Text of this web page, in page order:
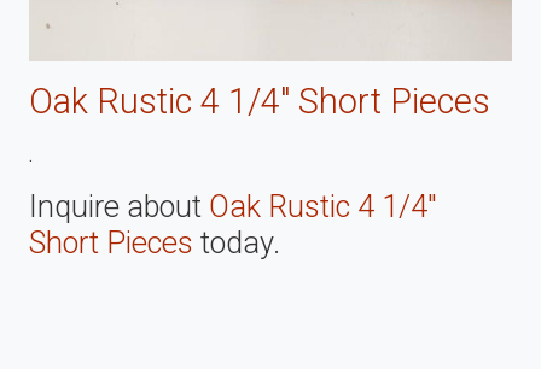
Oak Rustic 4 1/4" Short Pieces
.
Inquire about Oak Rustic 4 1/4"
Short Pieces today.